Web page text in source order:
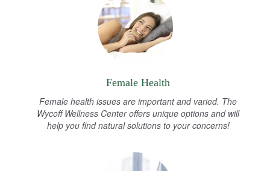
Female Health
Female health issues are important and varied. The
Wycoff Wellness Center offers unique options and will
help you find natural solutions to your concerns!